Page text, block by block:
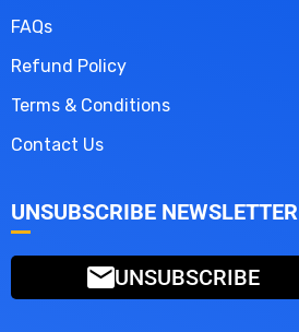
FAQs
Refund Policy
Terms & Conditions
Contact Us
UNSUBSCRIBE NEWSLETTER
UNSUBSCRIBE